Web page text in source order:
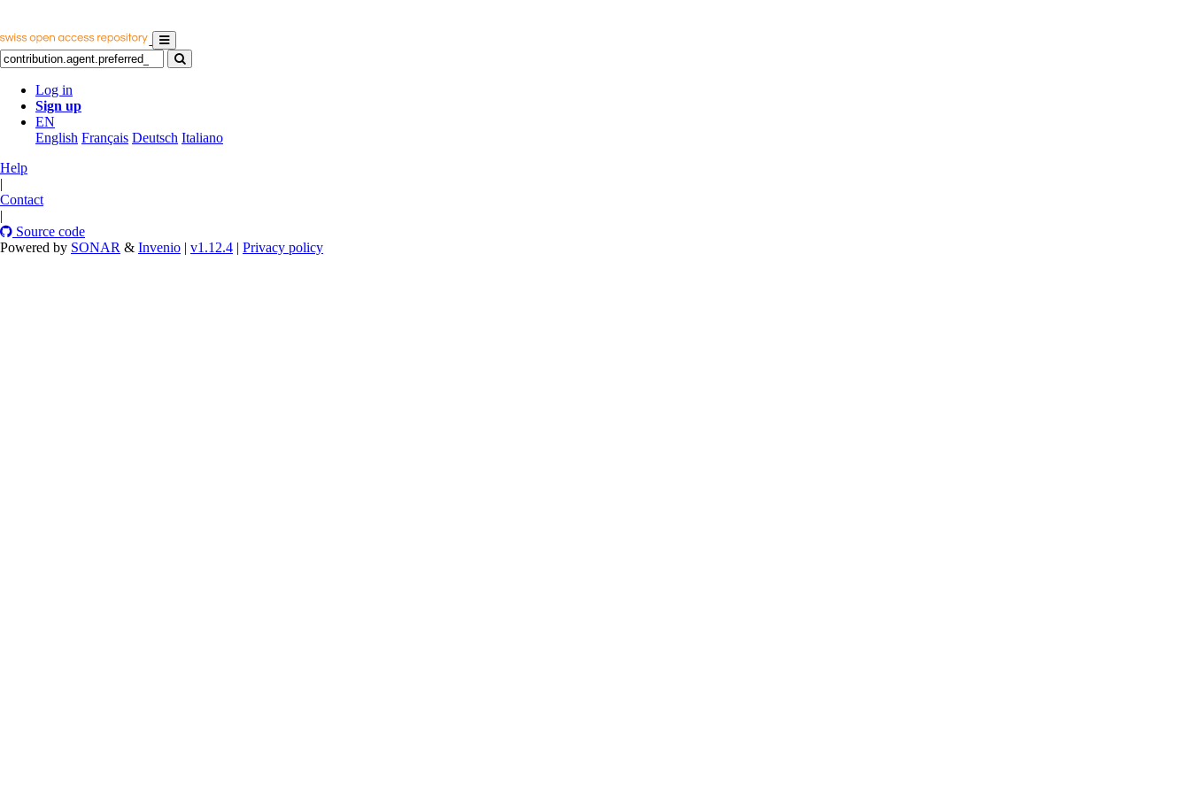
Log in
Sign up
EN
English Français Deutsch Italiano
Help
|
Contact
|
Source code
Powered by SONAR & Invenio | v1.12.4 | Privacy policy